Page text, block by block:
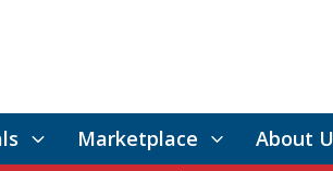
Marketplace About